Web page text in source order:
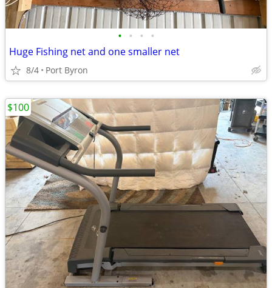
• • • •
Huge Fishing net and one smaller net
8/4 Port Byron
$100